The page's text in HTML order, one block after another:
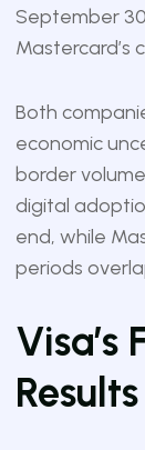
September
Mastercard’s
Both
economic
border
digital
end, while
periods
Visa’s
Results